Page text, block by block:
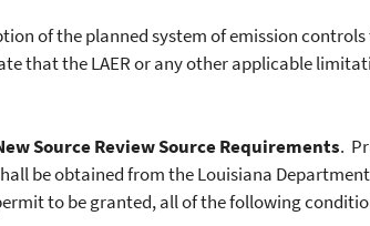
of the planned system of emission
that the LAER or any other applicable
Source Review Source Requirements.
be obtained from the Louisiana
to be granted, all of the following